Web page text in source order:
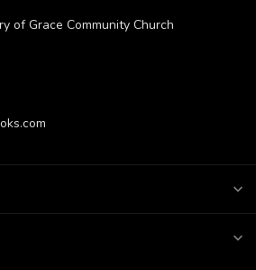
of Grace Community Church